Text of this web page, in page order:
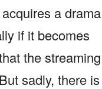
a drama
if it becomes
the streaming
sadly, there is